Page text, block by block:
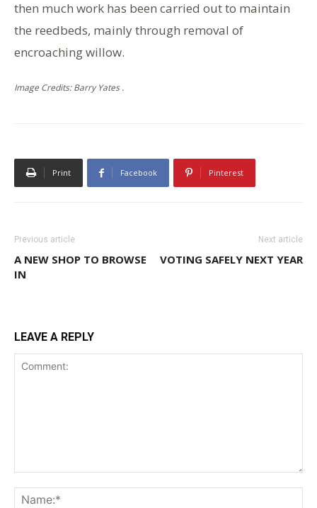
then much work has been carried out to maintain
the reedbeds, mainly through removal of
encroaching willow.
Image Credits: Barry Yates .
Print Facebook Pinterest
Previous article
A NEW SHOP TO BROWSE
IN
Next article
VOTING SAFELY NEXT YEAR
LEAVE A REPLY